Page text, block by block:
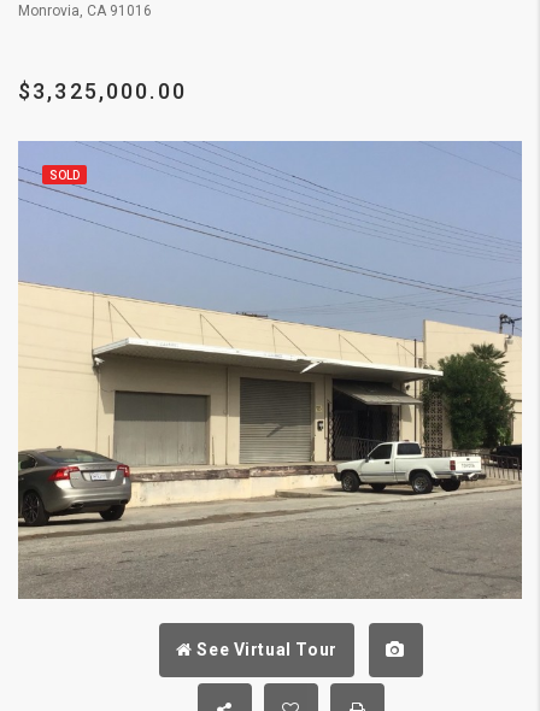
Monrovia, CA 91016
$3,325,000.00
SOLD
See Virtual Tour